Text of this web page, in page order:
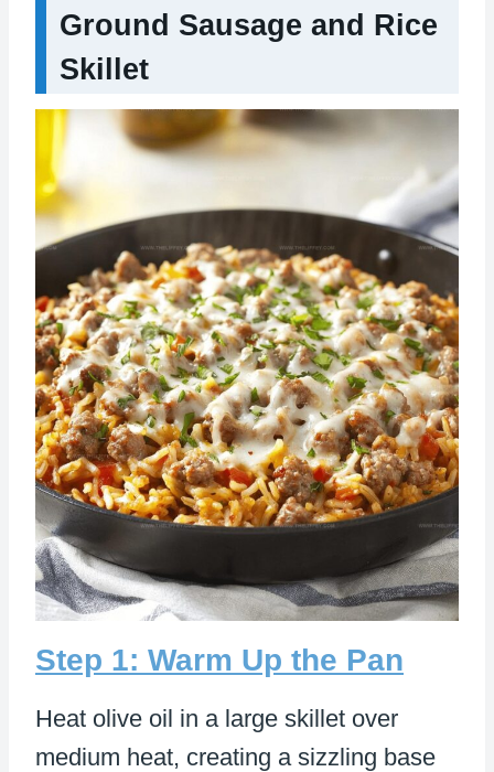
Ground Sausage and Rice
Skillet
Step 1: Warm Up the Pan
Heat olive oil in a large skillet over
medium heat, creating a sizzling base